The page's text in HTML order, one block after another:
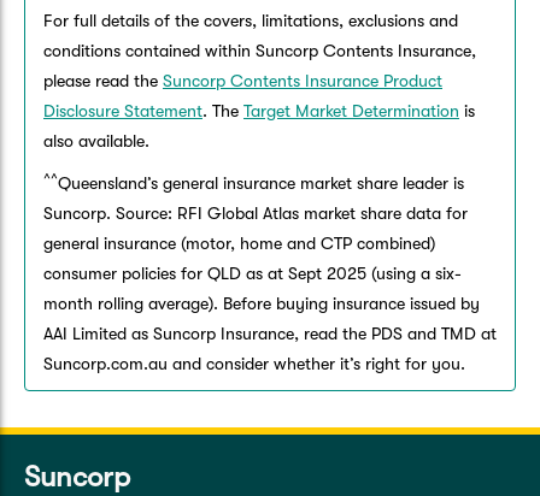
For full details of the covers, limitations, exclusions and
conditions contained within Suncorp Contents Insurance,
please read the Suncorp Contents Insurance Product
Disclosure Statement. The Target Market Determination is
also available.
^^Queensland’s general insurance market share leader is
Suncorp. Source: RFI Global Atlas market share data for
general insurance (motor, home and CTP combined)
consumer policies for QLD as at Sept 2025 (using a six-
month rolling average). Before buying insurance issued by
AAI Limited as Suncorp Insurance, read the PDS and TMD at
Suncorp.com.au and consider whether it’s right for you.
Suncorp